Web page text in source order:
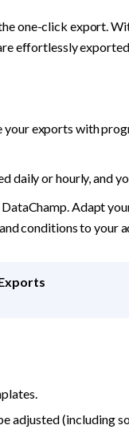
one-click export.
effortlessly
exports with
daily or hourly, and
Adapt
conditions to your
adjusted (including